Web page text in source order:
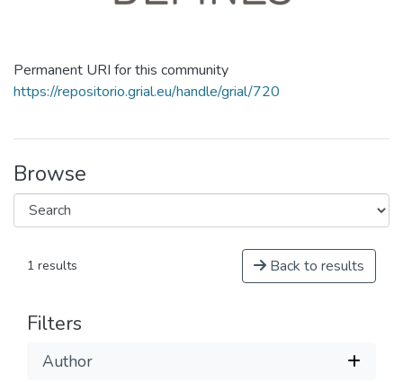
Permanent URI for this community
https://repositorio.grial.eu/handle/grial/720
Browse
1 results Back to results
Filters
Author